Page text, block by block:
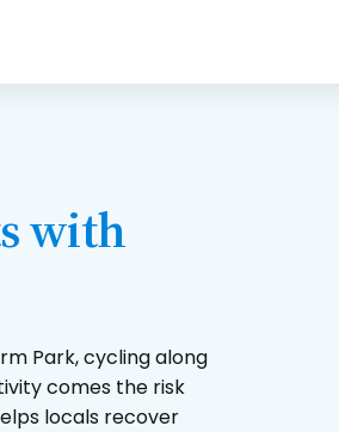
with
Park, cycling along
comes the risk
locals recover